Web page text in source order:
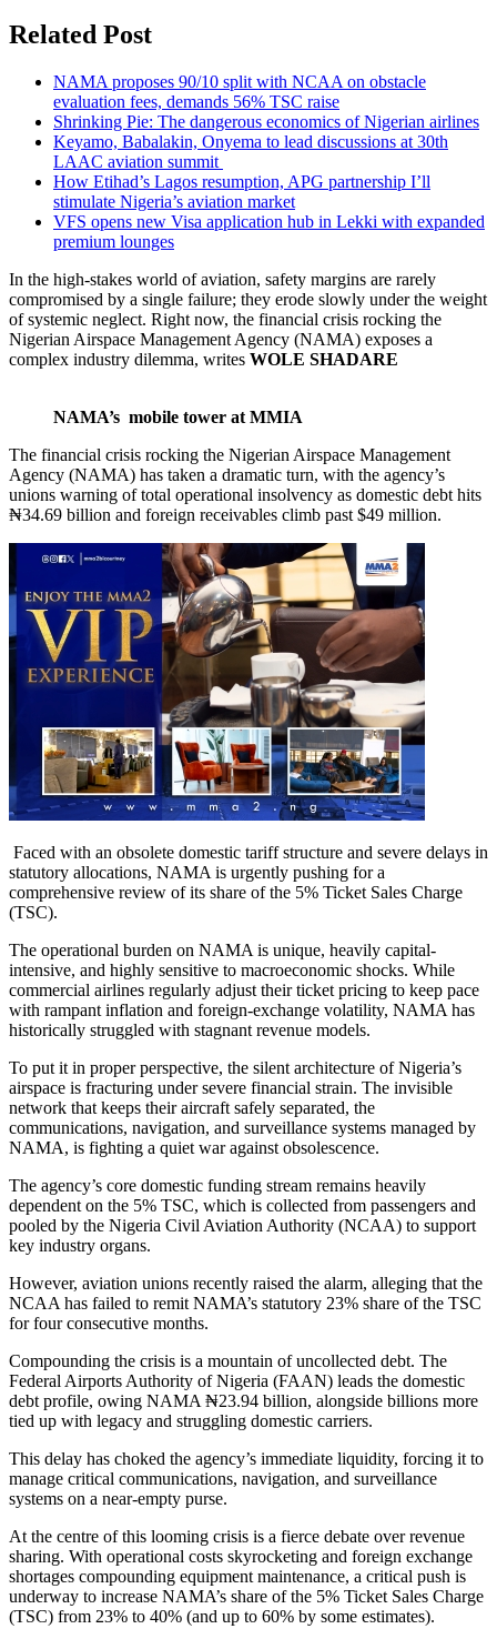
Related Post
NAMA proposes 90/10 split with NCAA on obstacle
evaluation fees, demands 56% TSC raise
Shrinking Pie: The dangerous economics of Nigerian airlines
Keyamo, Babalakin, Onyema to lead discussions at 30th
LAAC aviation summit
How Etihad’s Lagos resumption, APG partnership I’ll
stimulate Nigeria’s aviation market
VFS opens new Visa application hub in Lekki with expanded
premium lounges
In the high-stakes world of aviation, safety margins are rarely
compromised by a single failure; they erode slowly under the weight
of systemic neglect. Right now, the financial crisis rocking the
Nigerian Airspace Management Agency (NAMA) exposes a
complex industry dilemma, writes WOLE SHADARE
NAMA’s mobile tower at MMIA
The financial crisis rocking the Nigerian Airspace Management
Agency (NAMA) has taken a dramatic turn, with the agency’s
unions warning of total operational insolvency as domestic debt hits
₦34.69 billion and foreign receivables climb past $49 million.
Faced with an obsolete domestic tariff structure and severe delays in
statutory allocations, NAMA is urgently pushing for a
comprehensive review of its share of the 5% Ticket Sales Charge
(TSC).
The operational burden on NAMA is unique, heavily capital-
intensive, and highly sensitive to macroeconomic shocks. While
commercial airlines regularly adjust their ticket pricing to keep pace
with rampant inflation and foreign-exchange volatility, NAMA has
historically struggled with stagnant revenue models.
To put it in proper perspective, the silent architecture of Nigeria’s
airspace is fracturing under severe financial strain. The invisible
network that keeps their aircraft safely separated, the
communications, navigation, and surveillance systems managed by
NAMA, is fighting a quiet war against obsolescence.
The agency’s core domestic funding stream remains heavily
dependent on the 5% TSC, which is collected from passengers and
pooled by the Nigeria Civil Aviation Authority (NCAA) to support
key industry organs.
However, aviation unions recently raised the alarm, alleging that the
NCAA has failed to remit NAMA’s statutory 23% share of the TSC
for four consecutive months.
Compounding the crisis is a mountain of uncollected debt. The
Federal Airports Authority of Nigeria (FAAN) leads the domestic
debt profile, owing NAMA ₦23.94 billion, alongside billions more
tied up with legacy and struggling domestic carriers.
This delay has choked the agency’s immediate liquidity, forcing it to
manage critical communications, navigation, and surveillance
systems on a near-empty purse.
At the centre of this looming crisis is a fierce debate over revenue
sharing. With operational costs skyrocketing and foreign exchange
shortages compounding equipment maintenance, a critical push is
underway to increase NAMA’s share of the 5% Ticket Sales Charge
(TSC) from 23% to 40% (and up to 60% by some estimates).